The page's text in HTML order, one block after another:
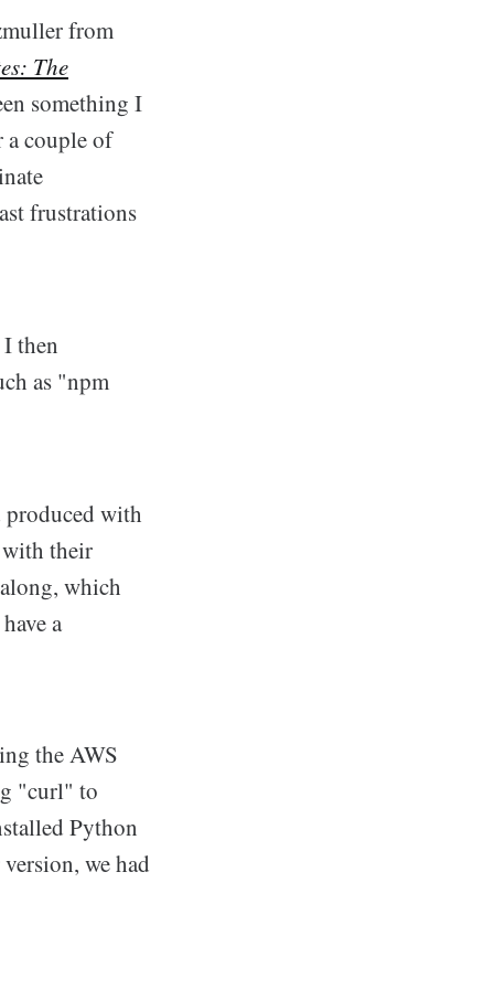
from
The
something I
couple of
frustrations
then
as "npm
with
their
which
a
the AWS
"curl" to
Python
we had